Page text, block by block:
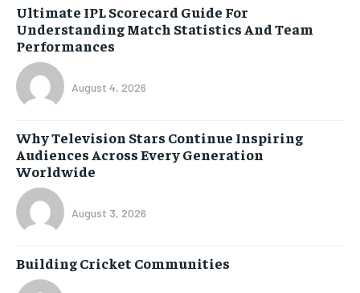
Ultimate IPL Scorecard Guide For
Understanding Match Statistics And Team
Performances
August 4, 2026
Why Television Stars Continue Inspiring
Audiences Across Every Generation
Worldwide
August 3, 2026
Building Cricket Communities